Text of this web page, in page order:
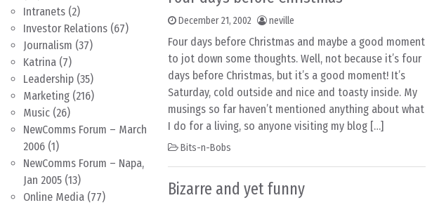
Intranets (2)
Investor Relations (67)
Journalism (37)
Katrina (7)
Leadership (35)
Marketing (216)
Music (26)
NewComms Forum – March
2006 (1)
NewComms Forum – Napa,
Jan 2005 (13)
Online Media (77)
December 21, 2002 neville
Four days before Christmas and maybe a good moment
to jot down some thoughts. Well, not because it’s four
days before Christmas, but it’s a good moment! It’s
Saturday, cold outside and nice and toasty inside. My
musings so far haven’t mentioned anything about what
I do for a living, so anyone visiting my blog […]
Bits-n-Bobs
Bizarre and yet funny